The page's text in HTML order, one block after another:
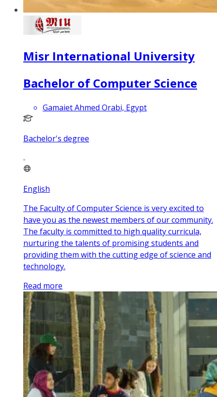
Misr International University
Bachelor of Computer Science
Gamaiet Ahmed Orabi, Egypt
Bachelor's degree
English
The Faculty of Computer Science is very excited to
have you as the newest members of our community.
The faculty is committed to high quality curricula,
nurturing the talents of promising students and
providing them with the cutting edge of science and
technology.
Read more